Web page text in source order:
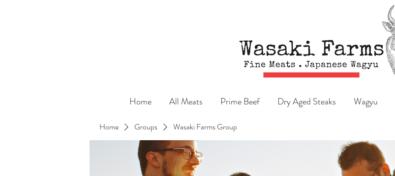
Home All Meats Prime Beef Dry Aged Steaks Wagyu
Home Groups Wasaki Farms Group